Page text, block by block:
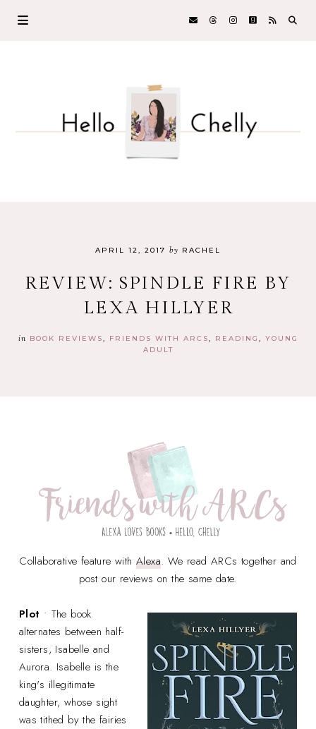
APRIL 12, 2017 by RACHEL
REVIEW: SPINDLE FIRE BY
LEXA HILLYER
in BOOK REVIEWS FRIENDS WITH ARCS READING
YOUNG
ADULT
Collaborative feature with Alexa. We read ARCs together and
post our reviews on the same date.
Plot • The book
alternates between half-
sisters, Isabelle and
Aurora. Isabelle is the
king's illegitimate
daughter, whose sight
was tithed by the fairies